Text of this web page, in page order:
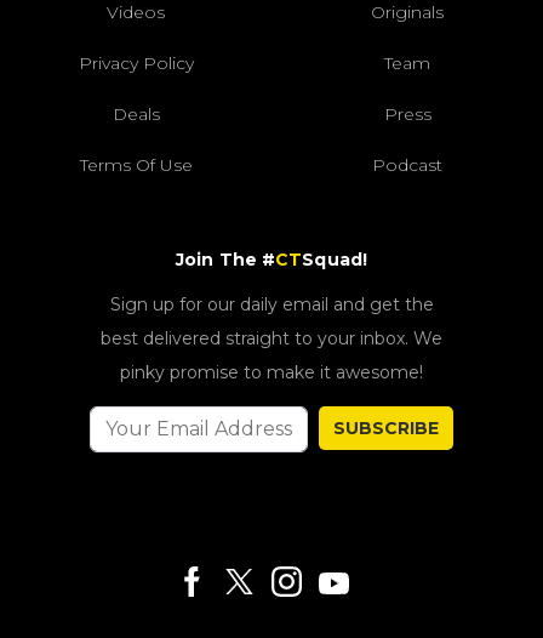
Videos Originals
Privacy Policy Team
Deals Press
Terms Of Use Podcast
Join The #CTSquad!
Sign up for our daily email and get the
best delivered straight to your inbox. We
pinky promise to make it awesome!
SUBSCRIBE